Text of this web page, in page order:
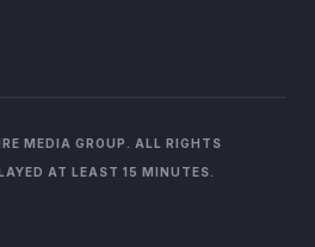
MEDIA GROUP. ALL RIGHTS
AT LEAST 15 MINUTES.